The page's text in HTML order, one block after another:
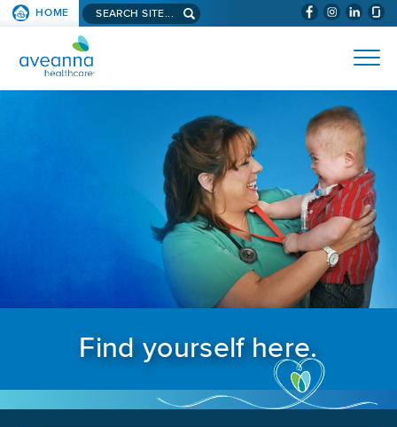
SKIP TO PAGE CONTENT (WILL
HOME Search aveanna.com
AVEANNA HEALTHCARE
Find yourself here.